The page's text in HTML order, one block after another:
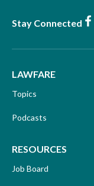
Stay Connected
LAWFARE
Topics
Podcasts
RESOURCES
Job Board